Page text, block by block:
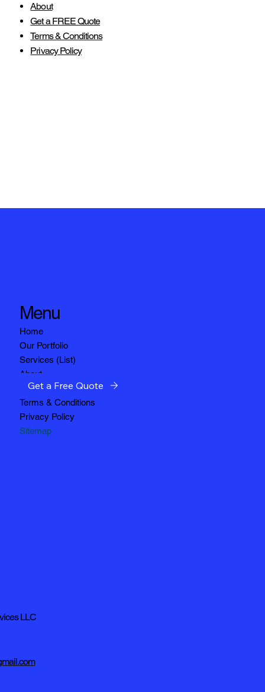
About
Get a FREE Quote
Terms & Conditions
Privacy Policy
Menu
Home
Our Portfolio
Services (List)
About
Service Areas
Terms & Conditions
Privacy Policy
Sitemap
LLC
Get a Free Quote